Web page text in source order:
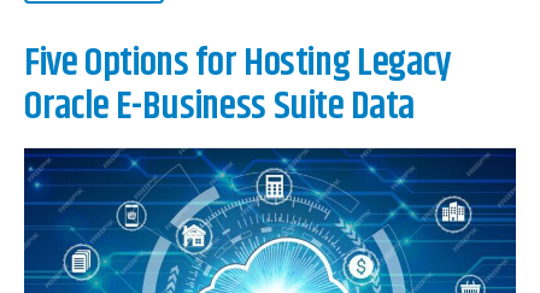
Five Options for Hosting Legacy
Oracle E-Business Suite Data